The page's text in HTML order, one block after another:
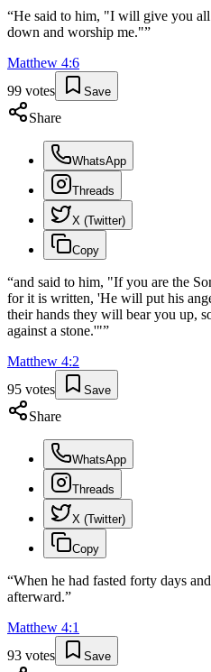
“He said to him, "I will give you
down and worship me."”
Matthew 4:6
99 votes Save
Share
WhatsApp
Threads
X (Twitter)
Copy
“and said to him, "If you are the
for it is written, 'He will put his
their hands they will bear you up,
against a stone.'"”
Matthew 4:2
95 votes Save
Share
WhatsApp
Threads
X (Twitter)
Copy
“When he had fasted forty days
afterward.”
Matthew 4:1
93 votes Save